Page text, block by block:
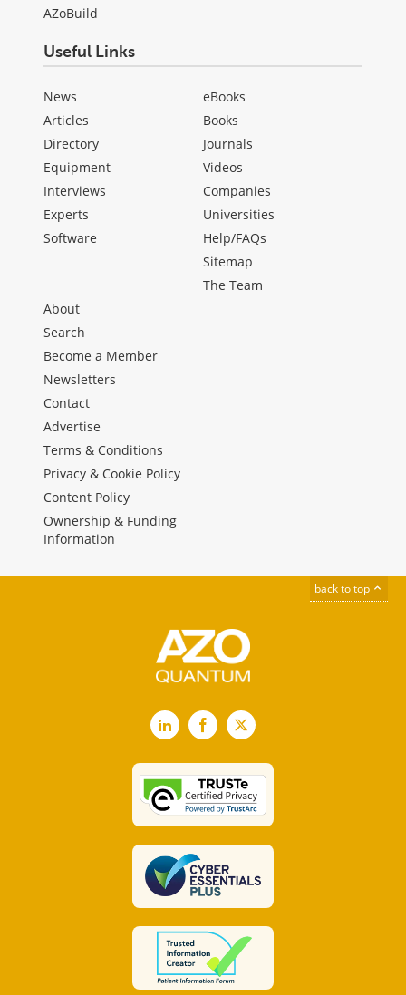
AZoBuild
Useful Links
News
Articles
Directory
Equipment
Interviews
Experts
Software
eBooks
Books
Journals
Videos
Companies
Universities
Help/FAQs
Sitemap
The Team
About
Search
Become a Member
Newsletters
Contact
Advertise
Terms & Conditions
Privacy & Cookie Policy
Content Policy
Ownership & Funding
Information
back to top
LinkedInFacebook
X